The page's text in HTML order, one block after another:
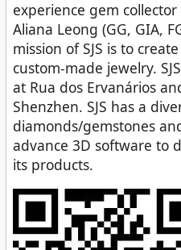
experience gem
Aliana Leong (GG, GIA,
mission of SJS is to
custom-made jewelry.
at Rua dos Ervanários
Shenzhen. SJS has a
diamonds/gemstones
advance 3D software to
its products.